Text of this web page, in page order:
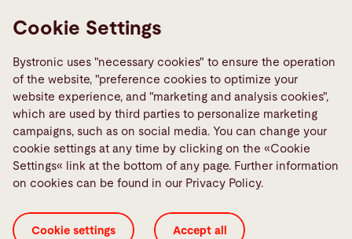
Media Center
Quality policies
Social Media
Cookie Settings
Bystronic uses "necessary cookies" to ensure the operation
of the website, "preference cookies to optimize your
website experience, and "marketing and analysis cookies",
which are used by third parties to personalize marketing
campaigns, such as on social media. You can change your
cookie settings at any time by clicking on the «Cookie
Settings« link at the bottom of any page. Further information
on cookies can be found in our Privacy Policy.
Cookie settings Accept all